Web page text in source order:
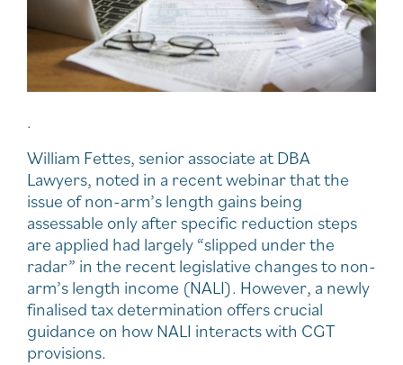
.
William Fettes, senior associate at DBA
Lawyers, noted in a recent webinar that the
issue of non-arm’s length gains being
assessable only after specific reduction steps
are applied had largely “slipped under the
radar” in the recent legislative changes to non-
arm’s length income (NALI). However, a newly
finalised tax determination offers crucial
guidance on how NALI interacts with CGT
provisions.